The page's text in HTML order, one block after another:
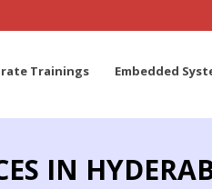
Trainings Embedded
IN